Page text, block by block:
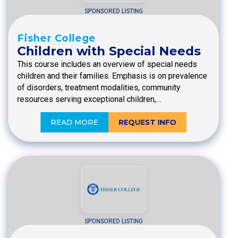
SPONSORED LISTING
Fisher College
Children with Special Needs
This course includes an overview of special needs
children and their families. Emphasis is on prevalence
of disorders, treatment modalities, community
resources serving exceptional children,…
READ MORE REQUEST INFO
SPONSORED LISTING